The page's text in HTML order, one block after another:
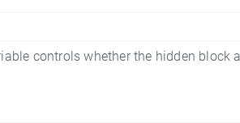
controls whether the hidden block